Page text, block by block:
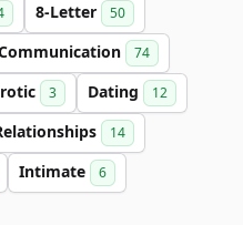
8-Letter 50
74
3 Dating 12
14
Intimate 6